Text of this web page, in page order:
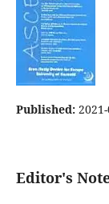
Published:
Editor's